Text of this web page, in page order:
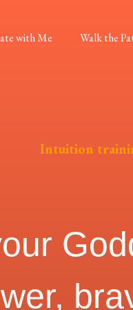
with Me Walk the
Intuition